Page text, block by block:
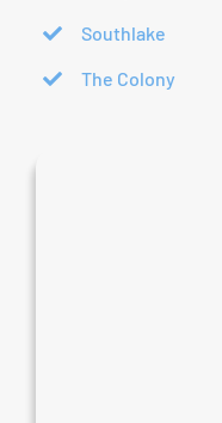
Southlake
The Colony